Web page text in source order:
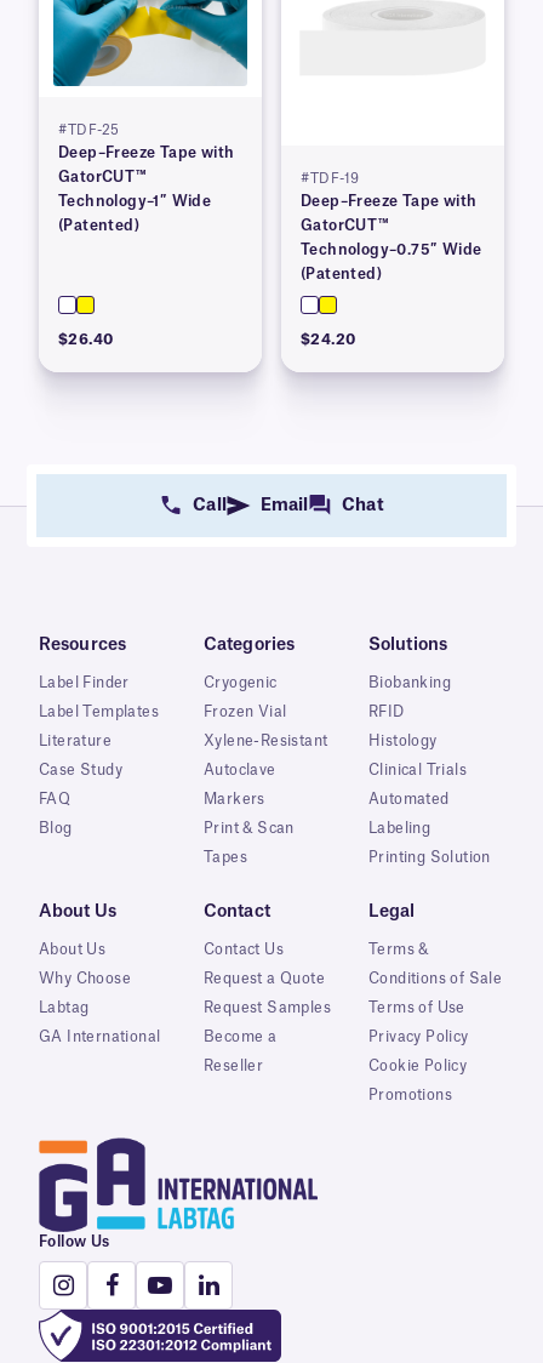
#TDF-25
Deep–Freeze Tape with
GatorCUT™
Technology–1″ Wide
(Patented)
$26.40
#TDF-19
Deep–Freeze Tape with
GatorCUT™
Technology–0.75″ Wide
(Patented)
$24.20
Call Email Chat
Resources
Label Finder
Label Templates
Literature
Case Study
FAQ
Blog
Categories
Cryogenic
Frozen Vial
Xylene-Resistant
Autoclave
Markers
Print & Scan
Tapes
Solutions
Biobanking
RFID
Histology
Clinical Trials
Automated
Labeling
Printing Solution
About Us
About Us
Why Choose
Labtag
GA International
Contact
Contact Us
Request a Quote
Request Samples
Become a
Reseller
Legal
Terms &
Conditions of Sale
Terms of Use
Privacy Policy
Cookie Policy
Promotions
Follow Us